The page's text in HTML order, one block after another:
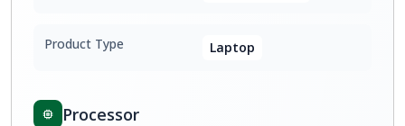
Product Type Laptop
Processor